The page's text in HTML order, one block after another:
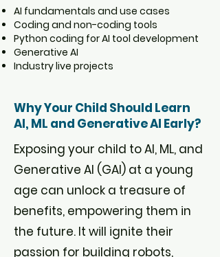
AI fundamentals and use cases
Coding and non-coding tools
Python coding for AI tool development
Generative AI
Industry live projects
Why Your Child Should Learn
AI, ML and Generative AI Early?
Exposing your child to AI, ML, and
Generative AI (GAI) at a young
age can unlock a treasure of
benefits, empowering them in
the future. It will ignite their
passion for building robots,